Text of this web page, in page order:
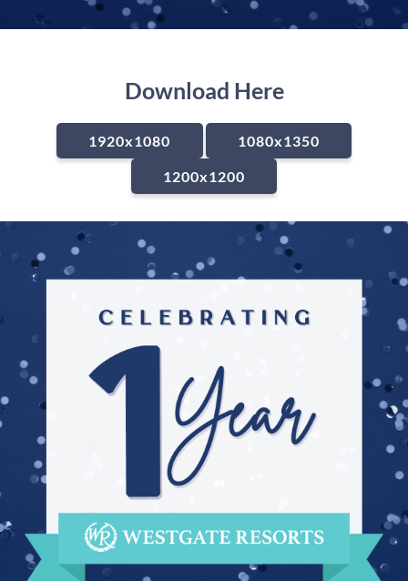
Download Here
1920x1080 1080x1350
1200x1200